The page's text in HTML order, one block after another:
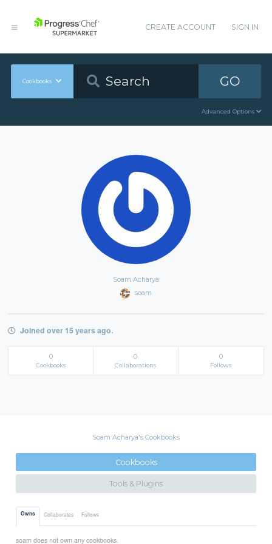
CREATE ACCOUNT SIGN IN
Cookbooks GO
Advanced Options
Soam Acharya
soam
Joined over 15 years ago.
0
Cookbooks
0
Collaborations
0
Follows
Soam Acharya's Cookbooks
Cookbooks
Tools & Plugins
Owns Collaborates Follows
soam does not own any cookbooks.